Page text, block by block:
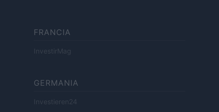
FRANCIA
InvestirMag
GERMANIA
Investieren24